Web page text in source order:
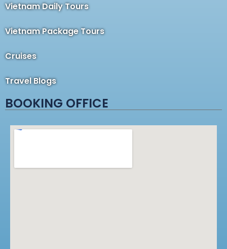
Vietnam Daily Tours
Vietnam Package Tours
Cruises
Travel Blogs
BOOKING OFFICE